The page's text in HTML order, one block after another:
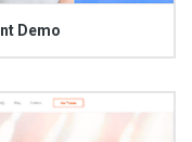
Demo